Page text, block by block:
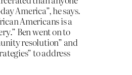
America”, he says.
Americans is a
Ben went on to
resolution” and
to address